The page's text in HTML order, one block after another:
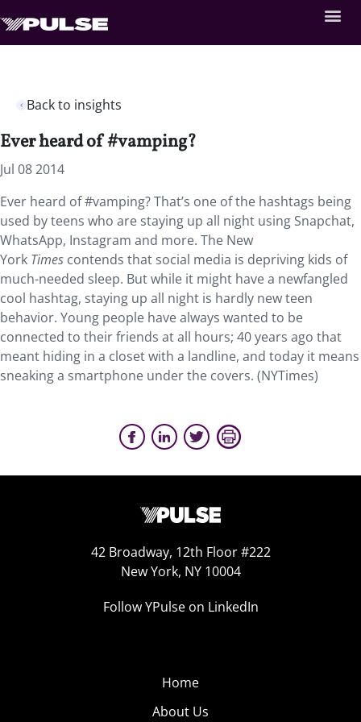
Back to insights
Ever heard of #vamping?
Jul 08 2014
Ever heard of #vamping? That’s one of the hashtags being
used by teens who are staying up all night using Snapchat,
WhatsApp, Instagram and more. The New
York Times contends that social media is depriving kids of
much-needed sleep. But while it might have a newfangled
cool hashtag, staying up all night is hardly new teen
behavior. Young people have always wanted to be
connected to their friends at all hours; 40 years ago that
meant hiding in a closet with a landline, and today it means
sneaking a smartphone under the covers. (NYTimes)
42 Broadway, 12th Floor #222
New York, NY 10004
Follow YPulse on LinkedIn
Home
About Us